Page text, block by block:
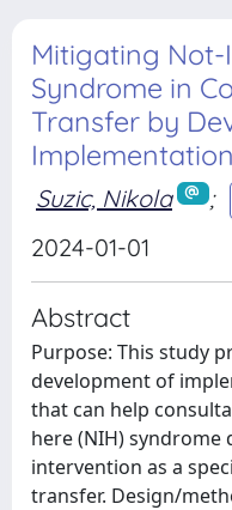
Mitigating
Syndrome in
Transfer by
Suzic, Nikola
;
2024-01-01
Abstract
Purpose: This study
development of
that can help
here (NIH)
intervention as a
transfer. Design/